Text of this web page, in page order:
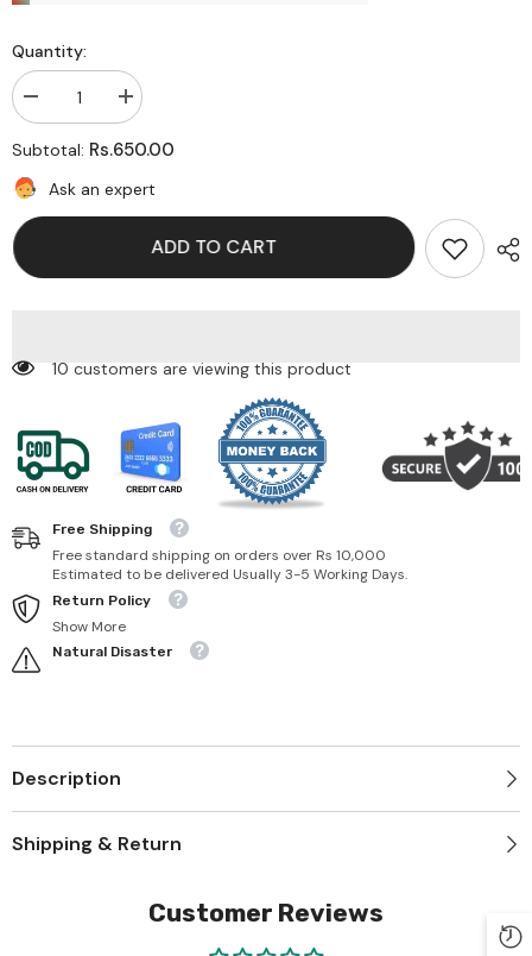
Quantity:
Decrease
quantity
for
Essence-
Ultra
Last
Spirit-
Increase
quantity
for
Essence-
Last
Lipstick
Spirit-
Subtotal: Rs.650.00
Ask an expert
ADD TO CART
165 customers are viewing this product
Free Shipping
Free standard shipping on orders over Rs 10,000
Estimated to be delivered Usually 3-5 Working Days.
Return Policy
Show More
Natural Disaster
Description
Shipping & Return
Customer Reviews